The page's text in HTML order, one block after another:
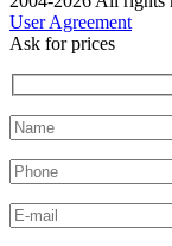
User Agreement
Ask for prices